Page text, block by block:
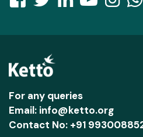
For any queries
Email: info@ketto.org
Contact No: +91